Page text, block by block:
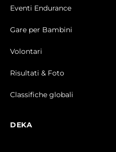
Eventi Endurance
Gare per Bambini
Volontari
Risultati & Foto
Classifiche globali
DEKA